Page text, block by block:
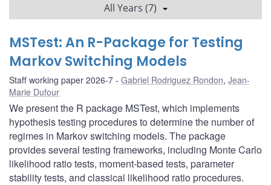
All Years (7)
MSTest: An R-Package for Testing
Markov Switching Models
Staff working paper 2026-7 Gabriel Rodriguez Rondon, Jean-
Marie Dufour
We present the R package MSTest, which implements
hypothesis testing procedures to determine the number of
regimes in Markov switching models. The package
provides several testing frameworks, including Monte Carlo
likelihood ratio tests, moment-based tests, parameter
stability tests, and classical likelihood ratio procedures.